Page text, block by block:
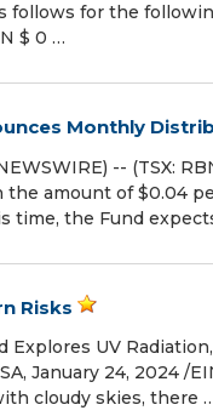
follows for the
$ 0 …
Monthly
-- (TSX:
the amount of $0.04
time, the Fund
Risks
UV
January 24, 2024
cloudy skies, there